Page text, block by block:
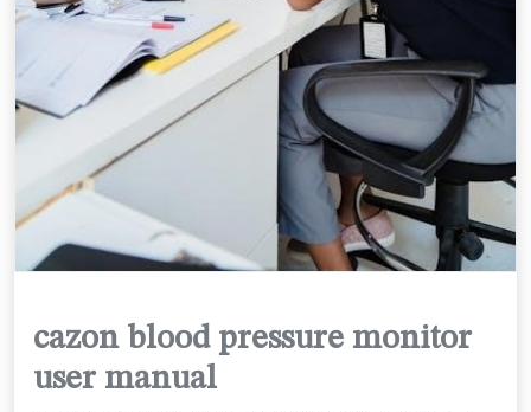
cazon blood pressure monitor
user manual